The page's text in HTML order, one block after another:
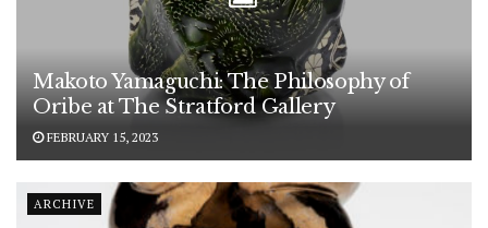
Makoto Yamaguchi: The Philosophy of
Oribe at The Stratford Gallery
FEBRUARY 15, 2023
ARCHIVE